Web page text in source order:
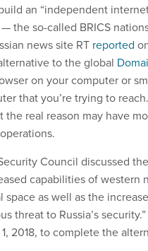
an “independent
the so-called BRICS
news site RT reported
to the global
on your computer or
that you’re trying to
real reason may have
Council discussed
capabilities of western
as well as the
threat to Russia’s
2018, to complete the